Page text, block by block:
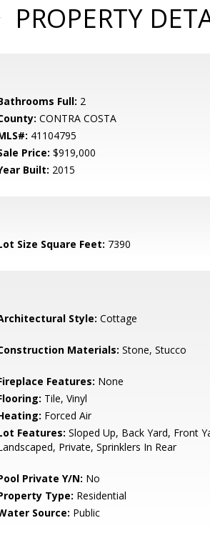
PROPERTY
Full: 2
CONTRA COSTA
41104795
Price: $919,000
Built: 2015
Size Square Feet: 7390
Style: Cottage
Materials: Stone, Stucco
Features: None
Tile, Vinyl
Forced Air
Features: Sloped Up, Back Yard, Front
Private, Sprinklers In Rear
Private Y/N: No
Type: Residential
Source: Public